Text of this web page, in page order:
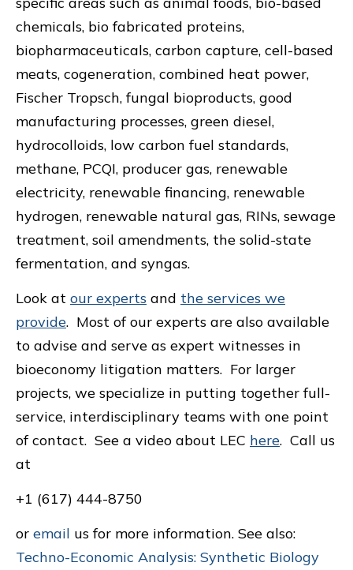
chemicals, bio fabricated proteins,
biopharmaceuticals, carbon capture, cell-based
meats, cogeneration, combined heat power,
Fischer Tropsch, fungal bioproducts, good
manufacturing processes, green diesel,
hydrocolloids, low carbon fuel standards,
methane, PCQI, producer gas, renewable
electricity, renewable financing, renewable
hydrogen, renewable natural gas, RINs, sewage
treatment, soil amendments, the solid-state
fermentation, and syngas.
Look at our experts and the services we
provide. Most of our experts are also available
to advise and serve as expert witnesses in
bioeconomy litigation matters. For larger
projects, we specialize in putting together full-
service, interdisciplinary teams with one point
of contact. See a video about LEC here. Call us
at
+1 (617) 444-8750
or email us for more information. See also:
Techno-Economic Analysis: Synthetic Biology